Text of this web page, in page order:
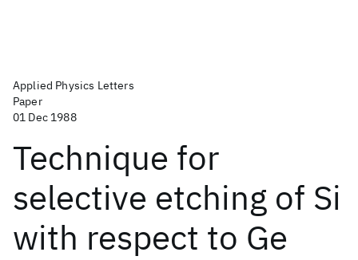
Applied Physics Letters
Paper
01 Dec 1988
Technique for
selective etching of Si
with respect to Ge